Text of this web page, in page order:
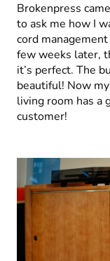
Brokenpress
to ask me how I
cord
few weeks later,
it’s perfect. The
beautiful! Now
living room has a
customer!